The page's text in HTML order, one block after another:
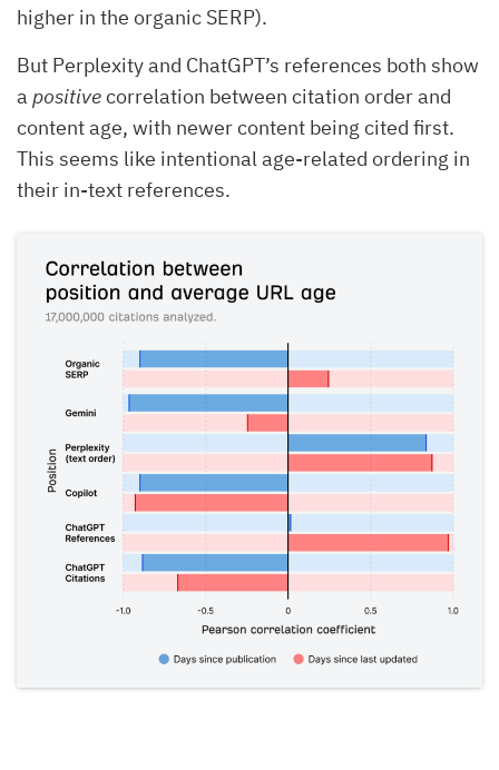
higher in the organic SERP).
But Perplexity and ChatGPT’s references both show
a positivecorrelation between citation order and
content age, with newer content being cited first.
This seems like intentional age-related ordering in
their in-text references.